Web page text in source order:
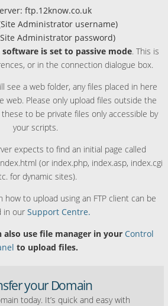
ftp.12know.co.uk
Administrator username)
Administrator password)
software is set to passive mode. This is
or in the connection dialogue box.
see a web folder, any files placed in here
web. Please only upload files outside the
to be private files only accessible by
your scripts.
expects to find an initial page called
(or index.php, index.asp, index.cgi
for dynamic sites).
to upload using an FTP client can be
in ourSupport Centre.
also use file manager in your Control
to upload files.
your Domain
today. It’s quick and easy with